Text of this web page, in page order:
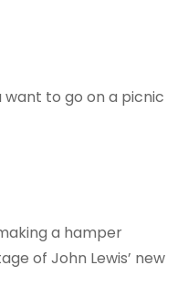
want to go on a picnic
a hamper
of John Lewis’ new